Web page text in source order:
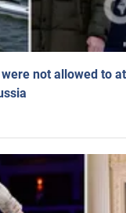
not allowed to